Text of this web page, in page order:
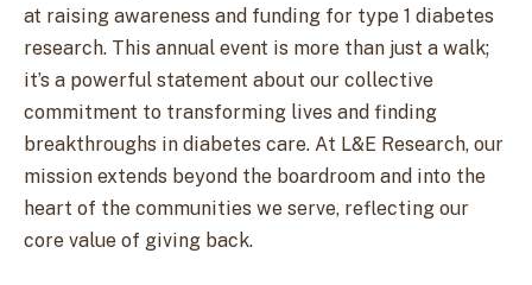
at raising awareness and funding for type 1 diabetes
research. This annual event is more than just a walk;
it’s a powerful statement about our collective
commitment to transforming lives and finding
breakthroughs in diabetes care. At L&E Research, our
mission extends beyond the boardroom and into the
heart of the communities we serve, reflecting our
core value of giving back.